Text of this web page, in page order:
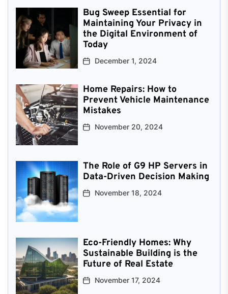
Bug Sweep Essential for
Maintaining Your Privacy in
the Digital Environment of
Today
December 1, 2024
Home Repairs: How to
Prevent Vehicle Maintenance
Mistakes
November 20, 2024
The Role of G9 HP Servers in
Data-Driven Decision Making
November 18, 2024
Eco-Friendly Homes: Why
Sustainable Building is the
Future of Real Estate
November 17, 2024